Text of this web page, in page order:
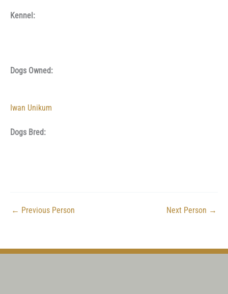
Kennel:
Dogs Owned:
Iwan Unikum
Dogs Bred:
← Previous Person Next Person →